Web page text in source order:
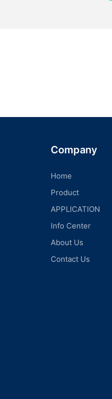
Company
Home
Product
APPLICATION
Info Center
About Us
Contact Us